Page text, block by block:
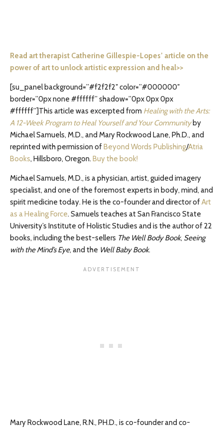
Read art therapist Catherine Gillespie-Lopes’ article on the
power of art to unlock artistic expression and heal>>
[su_panel background=”#f2f2f2″ color=”#000000″
border=”0px none #ffffff” shadow=”0px 0px 0px
#ffffff”]This article was excerpted from Healing with the Arts:
A 12-Week Program to Heal Yourself and Your Communityby
Michael Samuels, M.D., and Mary Rockwood Lane, Ph.D., and
reprinted with permission ofBeyond Words Publishing/Atria
Books, Hillsboro, Oregon. Buy the book!
Michael Samuels, M.D., is a physician, artist, guided imagery
specialist, and one of the foremost experts in body, mind, and
spirit medicine today. He is the co-founder and director ofArt
as a Healing Force. Samuels teaches at San Francisco State
University’s Institute of Holistic Studies and is the author of 22
books, including the best-sellers The Well Body Book, Seeing
with the Mind’s Eye, and the Well Baby Book.
Mary Rockwood Lane, R.N., PH.D., is co-founder and co-